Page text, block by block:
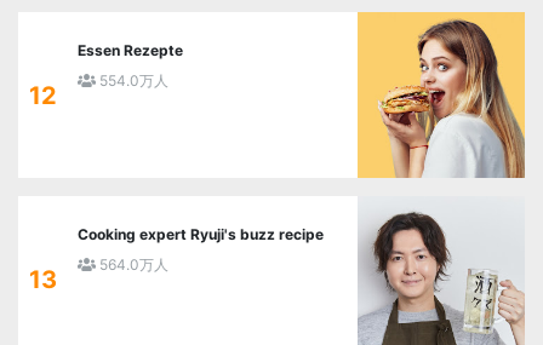
12
Essen Rezepte
554.0万人
13
Cooking expert Ryuji's buzz recipe
564.0万人